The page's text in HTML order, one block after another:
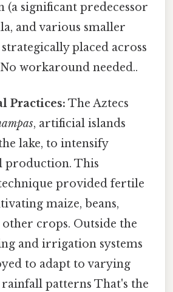
(a significant predecessor
and various smaller
placed across
workaround needed..
Practices: The Aztecs
, artificial islands
lake, to intensify
production. This
provided fertile
maize, beans,
other crops. Outside the
and irrigation systems
to adapt to varying
patterns That's the